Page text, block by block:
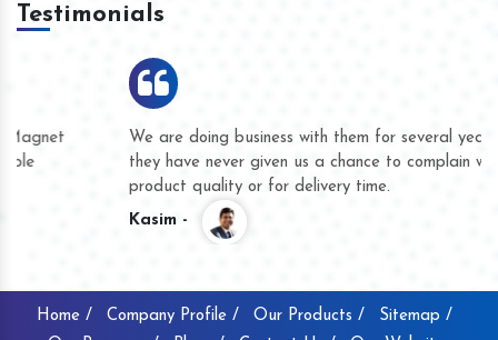
Testimonials
We are doing business with them for several years now and
they have never given us a chance to complain whether for
product quality or for delivery time.
Home / Company Profile / Our Products /
Sitemap /